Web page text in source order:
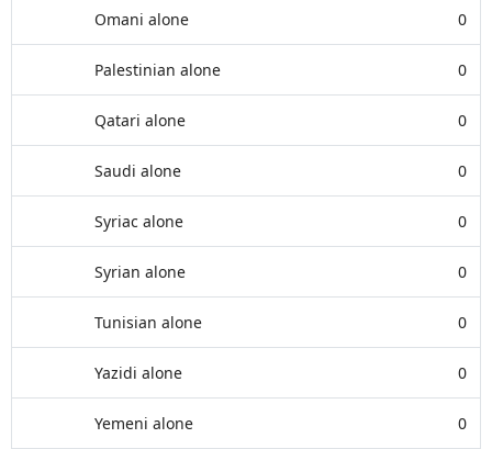
Omani alone 0
Palestinian alone 0
Qatari alone 0
Saudi alone 0
Syriac alone 0
Syrian alone 0
Tunisian alone 0
Yazidi alone 0
Yemeni alone 0